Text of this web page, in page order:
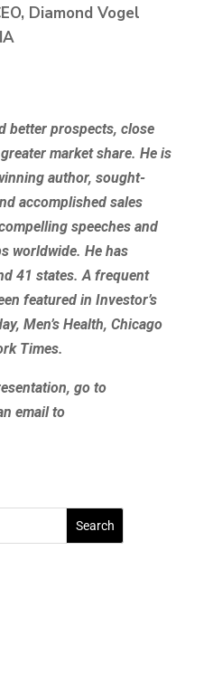
Diamond Vogel
better prospects, close
market share. He is
author, sought-
accomplished sales
speeches and
worldwide. He has
41 states. A frequent
featured in Investor’s
Men’s Health, Chicago
Times.
go to
email to